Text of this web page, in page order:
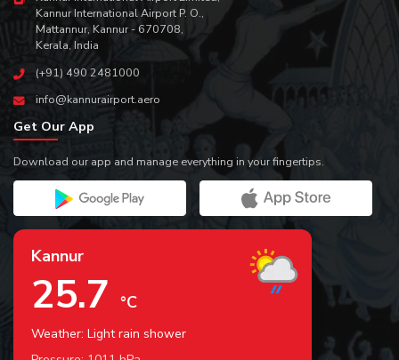
Kannur International Airport P. O.,
Mattannur, Kannur - 670708,
Kerala, India
(+91) 490 2481000
info@kannurairport.aero
Get Our App
Download our app and manage everything in your fingertips.
Kannur
25.7 °C
Weather: Light rain shower